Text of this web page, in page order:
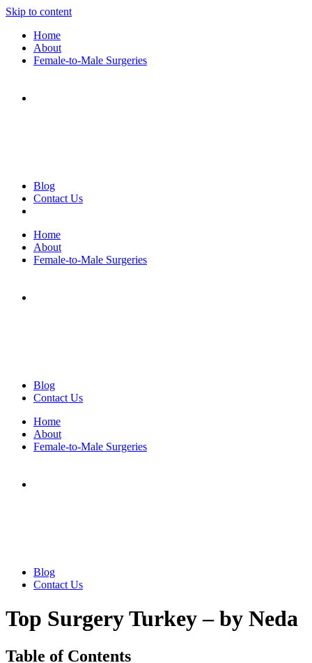
Skip to content
Home
About
Female-to-Male Surgeries
Blog
Contact Us
Home
About
Female-to-Male Surgeries
Blog
Contact Us
Home
About
Female-to-Male Surgeries
Blog
Contact Us
Top Surgery Turkey – by Neda
Table of Contents